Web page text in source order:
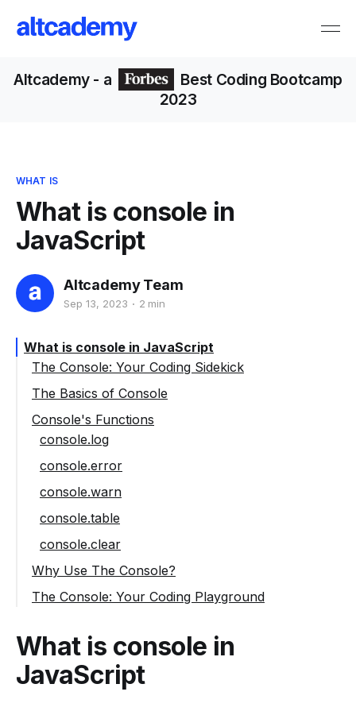
Altcademy- a
Best Coding Bootcamp
2023
WHAT IS
What is console in
JavaScript
Altcademy Team
Sep 13, 2023 2 min
What is console in JavaScript
The Console: Your Coding Sidekick
The Basics of Console
Console's Functions
console.log
console.error
console.warn
console.table
console.clear
Why Use The Console?
The Console: Your Coding Playground
What is console in
JavaScript